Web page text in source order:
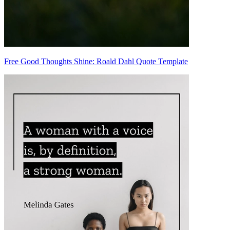
Free Good Thoughts Shine: Roald Dahl Quote Template